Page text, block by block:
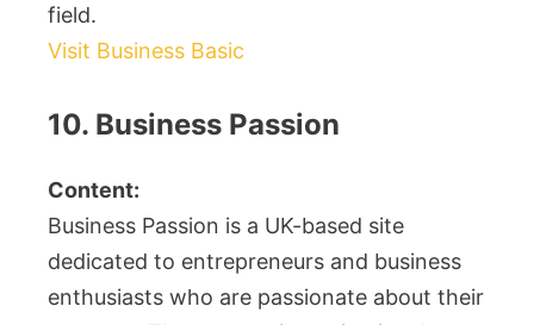
field.
Visit Business Basic
10. Business Passion
Content:
Business Passion is a UK-based site
dedicated to entrepreneurs and business
enthusiasts who are passionate about their